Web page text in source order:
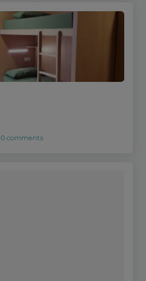
0 comments